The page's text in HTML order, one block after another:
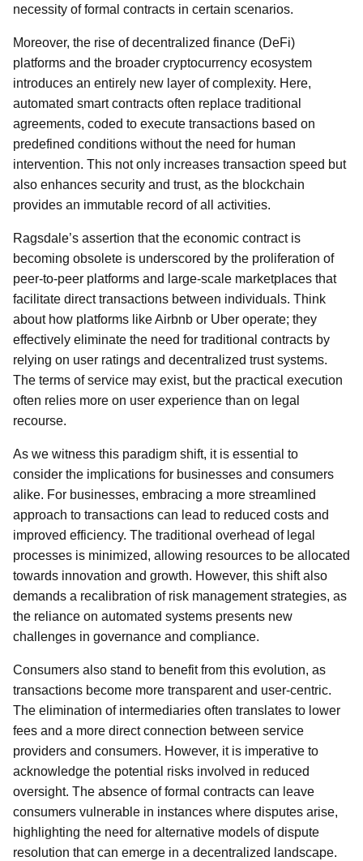
necessity of formal contracts in certain scenarios.
Moreover, the rise of decentralized finance (DeFi)
platforms and the broader cryptocurrency ecosystem
introduces an entirely new layer of complexity. Here,
automated smart contracts often replace traditional
agreements, coded to execute transactions based on
predefined conditions without the need for human
intervention. This not only increases transaction speed but
also enhances security and trust, as the blockchain
provides an immutable record of all activities.
Ragsdale’s assertion that the economic contract is
becoming obsolete is underscored by the proliferation of
peer-to-peer platforms and large-scale marketplaces that
facilitate direct transactions between individuals. Think
about how platforms like Airbnb or Uber operate; they
effectively eliminate the need for traditional contracts by
relying on user ratings and decentralized trust systems.
The terms of service may exist, but the practical execution
often relies more on user experience than on legal
recourse.
As we witness this paradigm shift, it is essential to
consider the implications for businesses and consumers
alike. For businesses, embracing a more streamlined
approach to transactions can lead to reduced costs and
improved efficiency. The traditional overhead of legal
processes is minimized, allowing resources to be allocated
towards innovation and growth. However, this shift also
demands a recalibration of risk management strategies, as
the reliance on automated systems presents new
challenges in governance and compliance.
Consumers also stand to benefit from this evolution, as
transactions become more transparent and user-centric.
The elimination of intermediaries often translates to lower
fees and a more direct connection between service
providers and consumers. However, it is imperative to
acknowledge the potential risks involved in reduced
oversight. The absence of formal contracts can leave
consumers vulnerable in instances where disputes arise,
highlighting the need for alternative models of dispute
resolution that can emerge in a decentralized landscape.